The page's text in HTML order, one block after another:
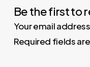
Be the first to
Your email
Required fields